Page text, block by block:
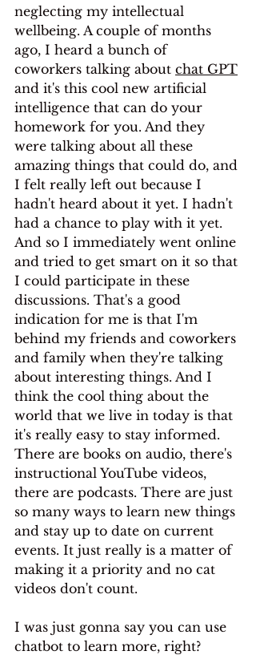
neglecting my intellectual
wellbeing. A couple of months
ago, I heard a bunch of
coworkers talking about chat GPT
and it's this cool new artificial
intelligence that can do your
homework for you. And they
were talking about all these
amazing things that could do, and
I felt really left out because I
hadn't heard about it yet. I hadn't
had a chance to play with it yet.
And so I immediately went online
and tried to get smart on it so that
I could participate in these
discussions. That's a good
indication for me is that I'm
behind my friends and coworkers
and family when they're talking
about interesting things. And I
think the cool thing about the
world that we live in today is that
it's really easy to stay informed.
There are books on audio, there's
instructional YouTube videos,
there are podcasts. There are just
so many ways to learn new things
and stay up to date on current
events. It just really is a matter of
making it a priority and no cat
videos don't count.
I was just gonna say you can use
chatbot to learn more, right?